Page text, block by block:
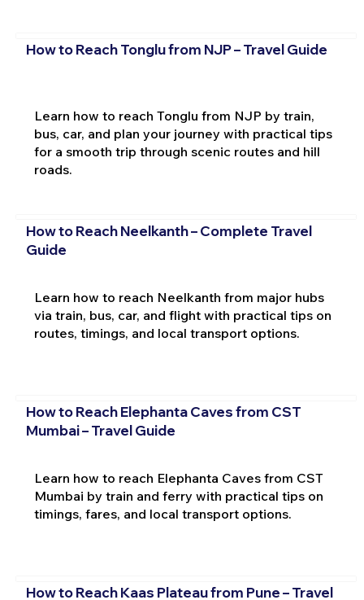
How to Reach Tonglu from NJP – Travel Guide
Learn how to reach Tonglu from NJP by train,
bus, car, and plan your journey with practical tips
for a smooth trip through scenic routes and hill
roads.
How to Reach Neelkanth – Complete Travel
Guide
Learn how to reach Neelkanth from major hubs
via train, bus, car, and flight with practical tips on
routes, timings, and local transport options.
How to Reach Elephanta Caves from CST
Mumbai – Travel Guide
Learn how to reach Elephanta Caves from CST
Mumbai by train and ferry with practical tips on
timings, fares, and local transport options.
How to Reach Kaas Plateau from Pune – Travel